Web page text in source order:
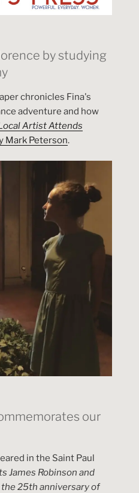
by studying
chronicles Fina's
adventure and how
Artist Attends
Mark Peterson.
our
in the Saint Paul
James Robinson and
25th anniversary of